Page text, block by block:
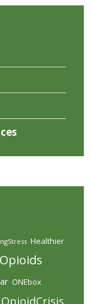
Healthier
Opioids
ONEbox
OpioidCrisis